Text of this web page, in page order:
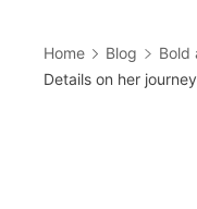
Home Blog Bold
Details on her